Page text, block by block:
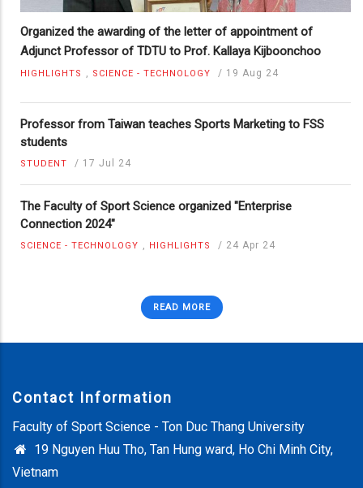
Organized the awarding of the letter of appointment of
Adjunct Professor of TDTU to Prof. Kallaya Kijboonchoo
HIGHLIGHTS SCIENCE - TECHNOLOGY / 19 Aug 24
Professor from Taiwan teaches Sports Marketing to FSS
students
STUDENT / 17 Jul 24
The Faculty of Sport Science organized "Enterprise
Connection 2024"
SCIENCE - TECHNOLOGY HIGHLIGHTS / 24 Apr 24
READ MORE
Contact Information
Faculty of Sport Science - Ton Duc Thang University
19 Nguyen Huu Tho, Tan Hung ward, Ho Chi Minh City,
Vietnam